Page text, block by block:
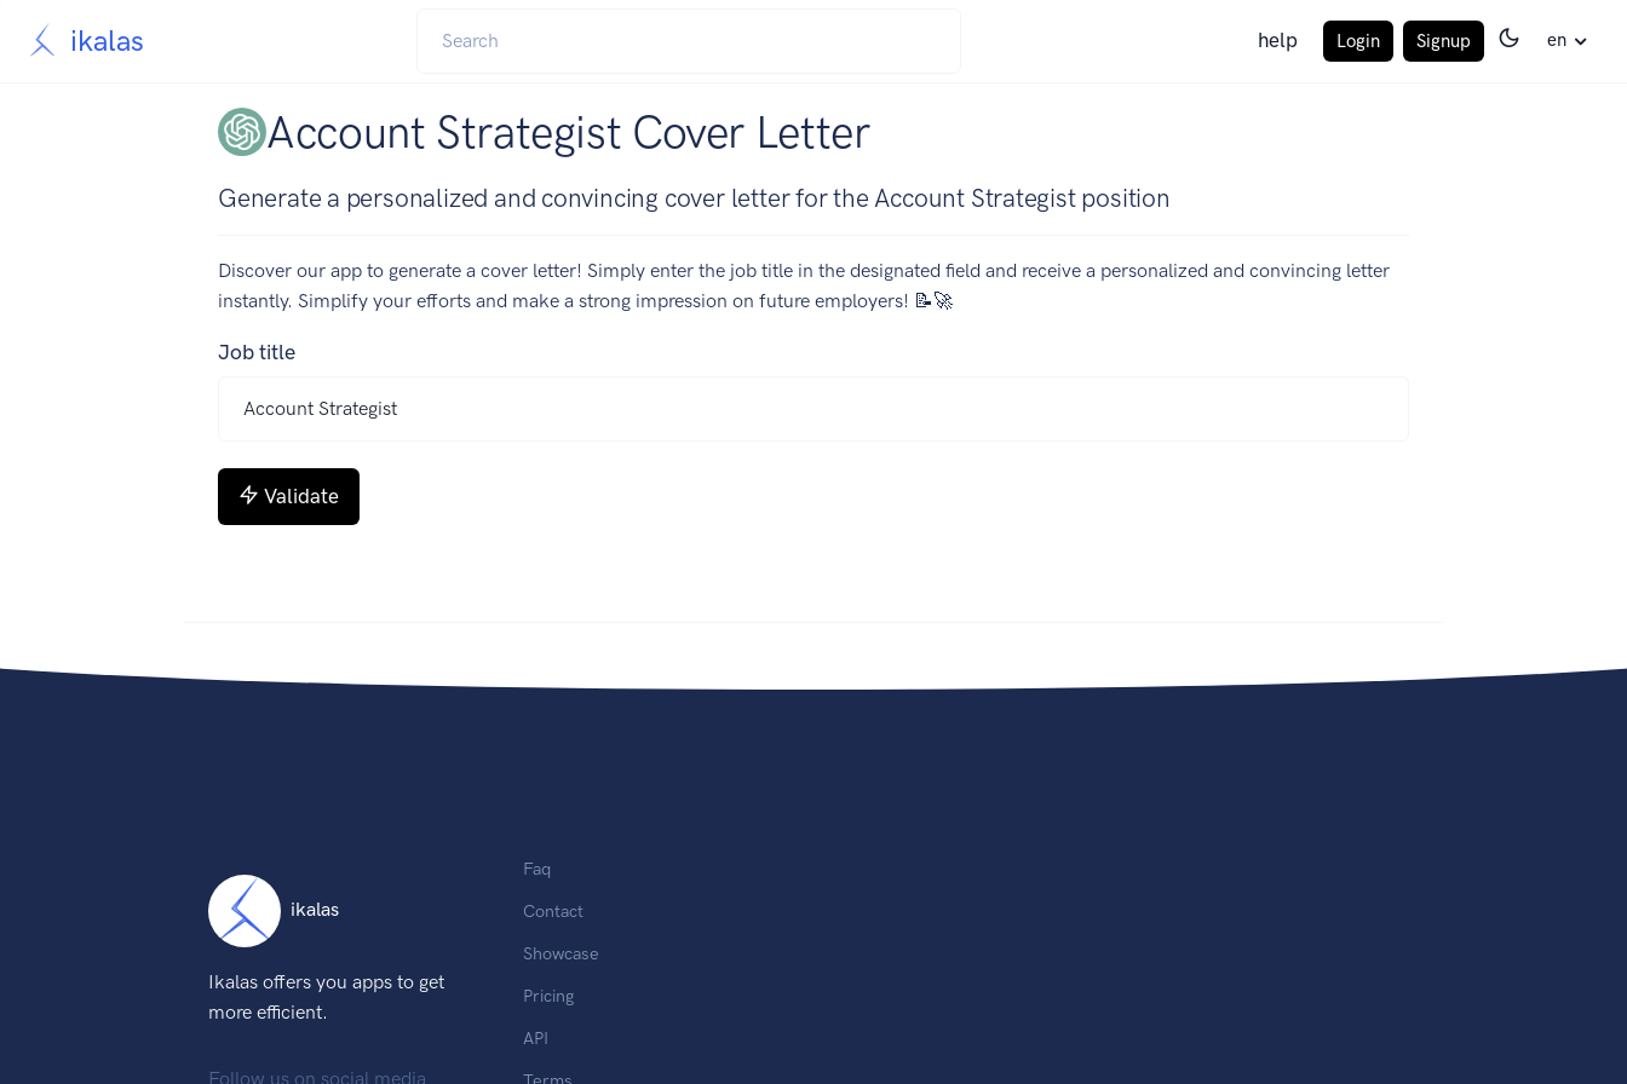
ikalas help Login Signup en
Account Strategist Cover Letter
Generate a personalized and convincing cover letter for the Account Strategist position
Discover our app to generate a cover letter! Simply enter the job title in the designated field and receive a personalized and convincing letter
instantly. Simplify your efforts and make a strong impression on future employers! 📝🚀
Job title
Validate
ikalas
Ikalas offers you apps to get
more efficient.
Follow us on social media
Faq
Contact
Showcase
Pricing
API